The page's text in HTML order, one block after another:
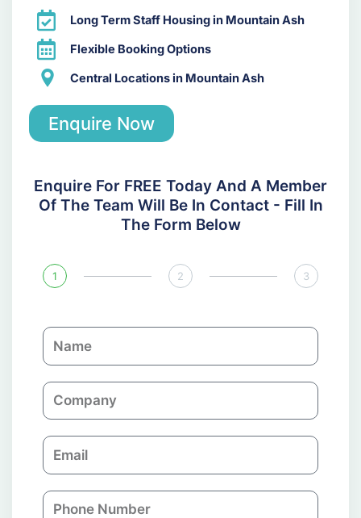
Long Term Staff Housing in Mountain Ash
Flexible Booking Options
Central Locations in Mountain Ash
Enquire Now
Enquire For FREE Today And A Member
Of The Team Will Be In Contact - Fill In
The Form Below
1 2 3
N
a
eC
o
a
E
m
iP